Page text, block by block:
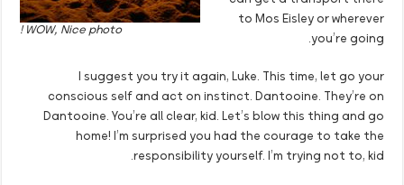
WOW, Nice photo !
to Mos Eisley or wherever
you’re going.
I suggest you try it again, Luke. This time, let go your
conscious self and act on instinct. Dantooine. They’re on
Dantooine. You’re all clear, kid. Let’s blow this thing and go
home! I’m surprised you had the courage to take the
responsibility yourself. I’m trying not to, kid.